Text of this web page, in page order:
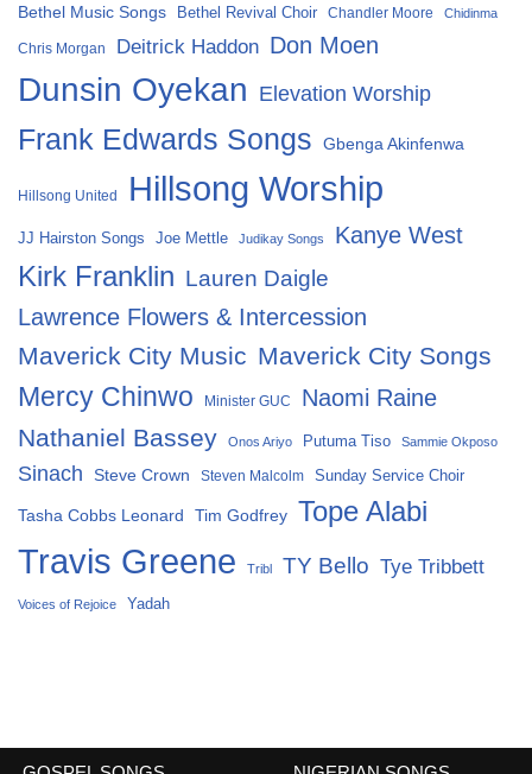
Bethel Music Songs Bethel Revival Choir Chandler Moore Chidinma
Chris Morgan Deitrick Haddon Don Moen
Dunsin Oyekan Elevation Worship
Frank Edwards Songs Gbenga Akinfenwa
Hillsong United Hillsong Worship
JJ Hairston Songs Joe Mettle Judikay Songs Kanye West
Kirk Franklin Lauren Daigle
Lawrence Flowers & Intercession
Maverick City Music Maverick City Songs
Mercy Chinwo Minister GUC Naomi Raine
Nathaniel Bassey Onos Ariyo Putuma Tiso Sammie Okposo
Sinach Steve Crown Steven Malcolm Sunday Service Choir
Tasha Cobbs Leonard Tim Godfrey Tope Alabi
Travis Greene Tribl TY Bello Tye Tribbett
Voices of Rejoice Yadah